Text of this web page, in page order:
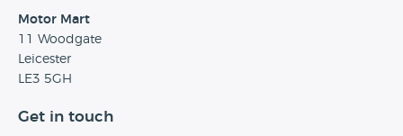
Motor Mart
11 Woodgate
Leicester
LE3 5GH
Get in touch